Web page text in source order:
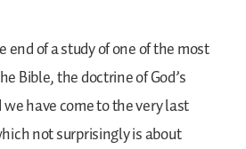
end of a study of one of the most
Bible, the doctrine of God’s
have come to the very last
not surprisingly is about